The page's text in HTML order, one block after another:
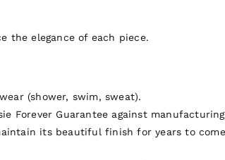
the elegance of each piece.
(shower, swim, sweat).
Forever Guarantee against
its beautiful finish for years to